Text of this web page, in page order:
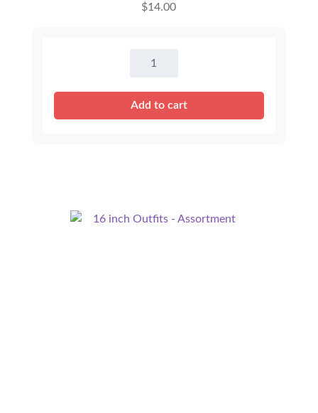
$14.00
16"
Princess
Dress
Add to cart